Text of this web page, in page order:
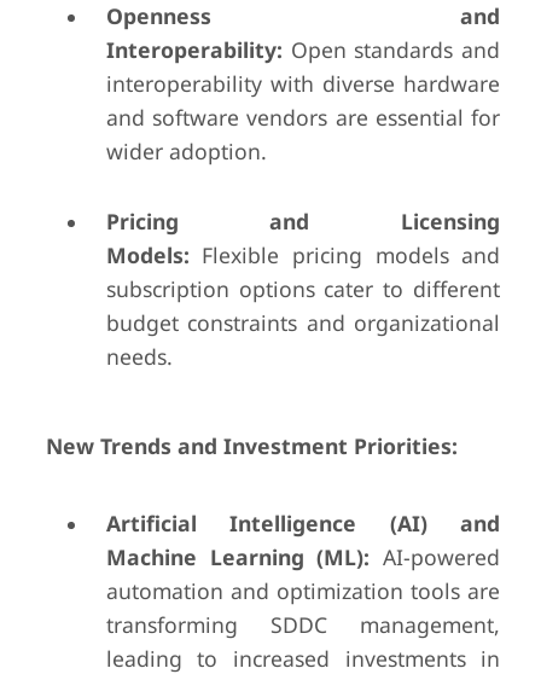
Openness and
Interoperability: Open standards and
interoperability with diverse hardware
and software vendors are essential for
wider adoption.
Pricing and Licensing
Models: Flexible pricing models and
subscription options cater to different
budget constraints and organizational
needs.
New Trends and Investment Priorities:
Artificial Intelligence (AI) and
Machine Learning (ML): AI-powered
automation and optimization tools are
transforming SDDC management,
leading to increased investments in